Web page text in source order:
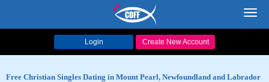
Login Create New Account
Free Christian Singles Dating in Mount Pearl, Newfoundland and Labrador